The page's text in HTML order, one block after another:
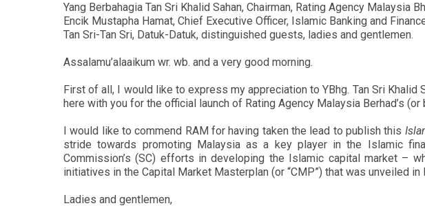
Yang Berbahagia Tan Sri Khalid Sahan, Chairman, Rating Agency Malaysia
Encik Mustapha Hamat, Chief Executive Officer, Islamic Banking and
Tan Sri-Tan Sri, Datuk-Datuk, distinguished guests, ladies and gentlemen.
Assalamu’alaaikum wr. wb. and a very good morning.
First of all, I would like to express my appreciation to YBhg. Tan Sri
here with you for the official launch of Rating Agency Malaysia Berhad’s (or
I would like to commend RAM for having taken the lead to publish this
stride towards promoting Malaysia as a key player in the Islamic
Commission’s (SC) efforts in developing the Islamic capital market –
initiatives in the Capital Market Masterplan (or “CMP”) that was unveiled in
Ladies and gentlemen,